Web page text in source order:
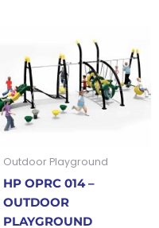
Outdoor Playground
HP OPRC 014 –
OUTDOOR
PLAYGROUND